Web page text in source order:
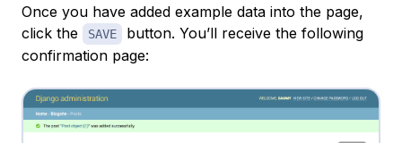
Once you have added example data into the page,
click the
SAVE
button. You’ll receive the following
confirmation page: